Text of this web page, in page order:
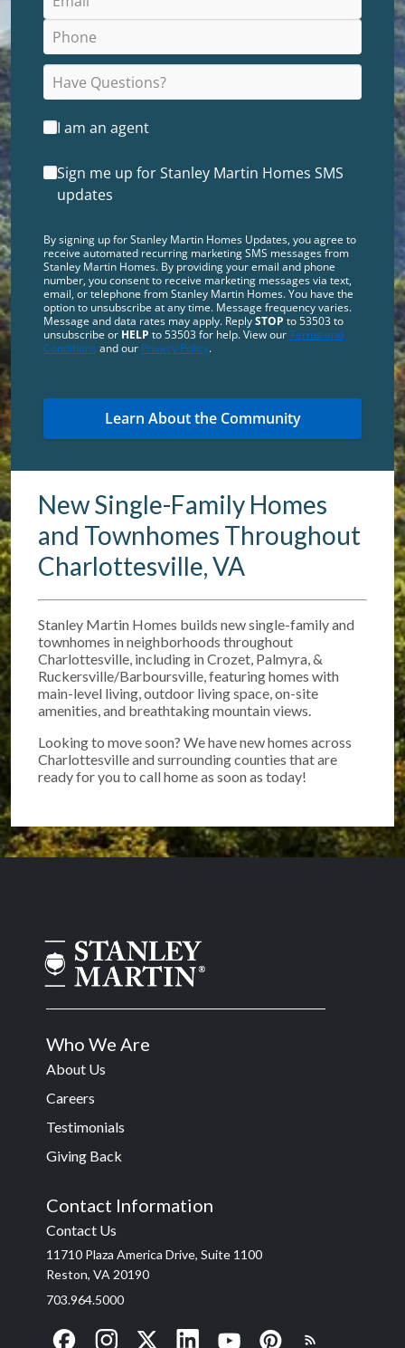
New Single-Family Homes
and Townhomes Throughout
Charlottesville, VA
Stanley Martin Homes builds new single-family and
townhomes in neighborhoods throughout
Charlottesville, including in Crozet, Palmyra, &
Ruckersville/Barboursville, featuring homes with
main-level living, outdoor living space, on-site
amenities, and breathtaking mountain views.
Looking to move soon? We have new homes across
Charlottesville and surrounding counties that are
ready for you to call home as soon as today!
I am an agent
Sign me up for Stanley Martin Homes SMS
updates
By signing up for Stanley Martin Homes Updates, you agree to
receive automated recurring marketing SMS messages from
Stanley Martin Homes. By providing your email and phone
number, you consent to receive marketing messages via text,
email, or telephone from Stanley Martin Homes. You have the
option to unsubscribe at any time. Message frequency varies.
Message and data rates may apply. ReplySTOP to 53503 to
unsubscribe or HELP to 53503 for help. View ourTerms and
Conditions and our Privacy Policy.
Who We Are
About Us
Careers
Testimonials
Giving Back
Contact Information
Contact Us
11710 Plaza America Drive, Suite 1100
Reston, VA 20190
703.964.5000